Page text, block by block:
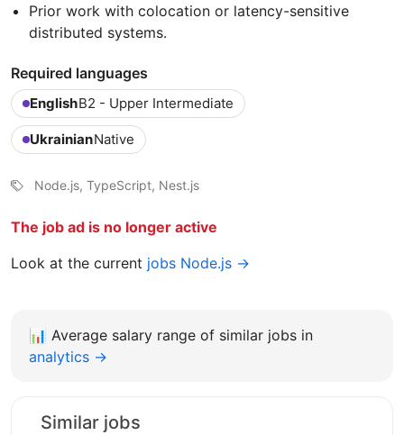
Prior work with colocation or latency-sensitive
distributed systems.
Required languages
EnglishB2 - Upper Intermediate
UkrainianNative
Node.js, TypeScript, Nest.js
The job ad is no longer active
Look at the current jobs Node.js →
📊 Average salary range of similar jobs in
analytics →
Similar jobs